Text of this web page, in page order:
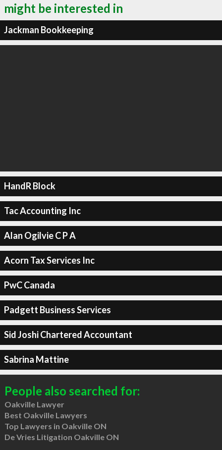
might be interested in
Jackman Bookkeeping
HandR Block
Tac Accounting Inc
Alan Ogilvie C P A
Acorn Tax Services Inc
PwC Canada
Padgett Business Services
Sid Joshi Chartered Accountant
Sabrina Mattine
People also searched for:
Oakville Lawyer
Best Oakville Lawyers
Top Lawyers in Oakville ON
De Vries Litigation Oakville ON